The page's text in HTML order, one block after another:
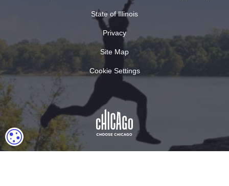
State of Illinois
Privacy
Site Map
Cookie Settings
COOKIE SETTINGS